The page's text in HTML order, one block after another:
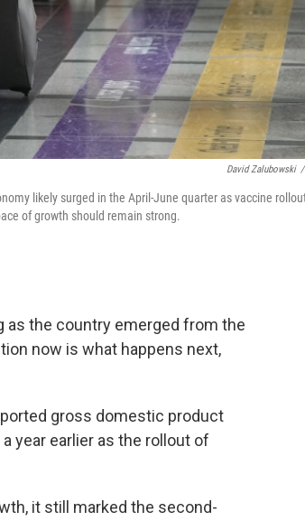
David Zalubowski /
likely surged in the April-June quarter as vaccine
of growth should remain strong.
as the country emerged from the
now is what happens next,
gross domestic product
year earlier as the rollout of
it still marked the second-